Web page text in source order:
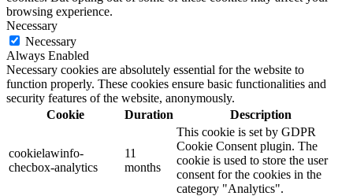
browsing experience.
Necessary
Necessary
Always Enabled
Necessary cookies are absolutely essential for the website to
function properly. These cookies ensure basic functionalities and
security features of the website, anonymously.
Cookie
Duration Description
cookielawinfo-
checbox-analytics
11
months
This cookie is set by GDPR
Cookie Consent plugin. The
cookie is used to store the user
consent for the cookies in the
category "Analytics".